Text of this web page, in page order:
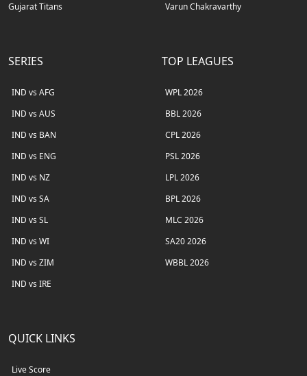
Gujarat Titans
Varun Chakravarthy
SERIES
IND vs AFG
IND vs AUS
IND vs BAN
IND vs ENG
IND vs NZ
IND vs SA
IND vs SL
IND vs WI
IND vs ZIM
IND vs IRE
TOP LEAGUES
WPL 2026
BBL 2026
CPL 2026
PSL 2026
LPL 2026
BPL 2026
MLC 2026
SA20 2026
WBBL 2026
QUICK LINKS
Live Score